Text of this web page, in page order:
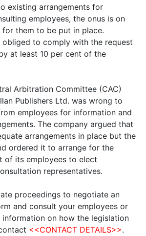
existing arrangements for
employees, the onus is on
them to be put in place.
obliged to comply with the request
at least 10 per cent of the
Arbitration Committee (CAC)
Publishers Ltd. was wrong to
employees for information and
The company argued that
arrangements in place but the
ordered it to arrange for the
of its employees to elect
representatives.
proceedings to negotiate an
and consult your employees or
on how the legislation
<<CONTACT DETAILS>>.